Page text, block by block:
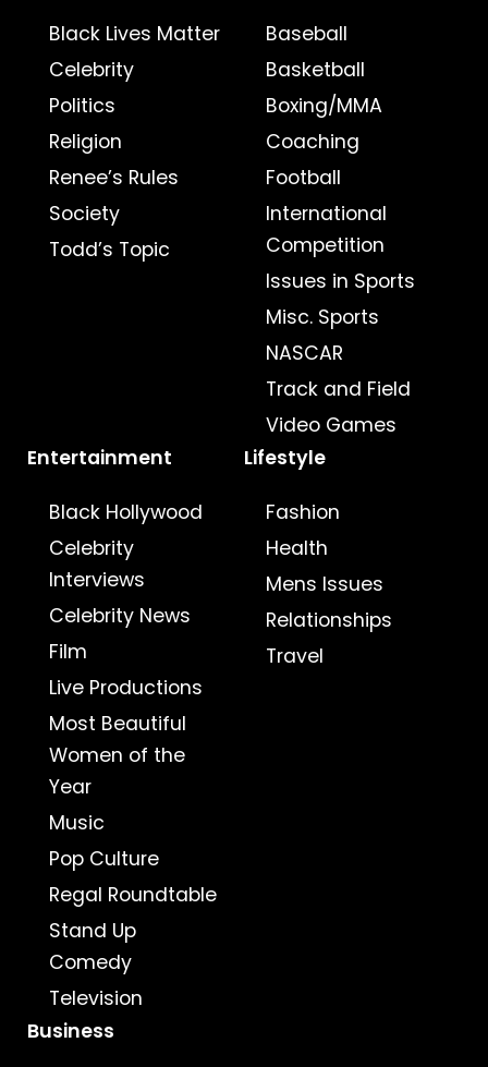
Black Lives Matter
Celebrity
Politics
Religion
Renee’s Rules
Society
Todd’s Topic
Baseball
Basketball
Boxing/MMA
Coaching
Football
International
Competition
Issues in Sports
Misc. Sports
NASCAR
Track and Field
Video Games
Entertainment
Black Hollywood
Celebrity
Interviews
Celebrity News
Film
Live Productions
Most Beautiful
Women of the
Year
Music
Pop Culture
Regal Roundtable
Stand Up
Comedy
Television
Lifestyle
Fashion
Health
Mens Issues
Relationships
Travel
Business